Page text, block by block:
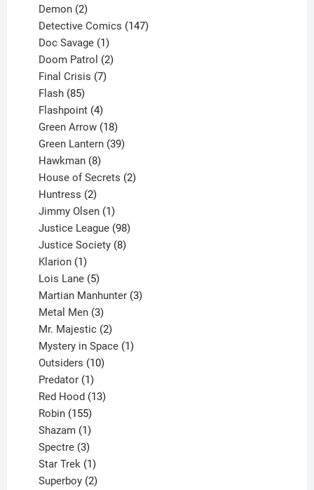
Demon 2
products
Detective Comics 147
Doc Savage 1
product
Doom Patrol 2
Final Crisis 7
Flash 85
products
Flashpoint 4
products
Green Arrow 18
products
Green Lantern 39
Hawkman 8
products
House of Secrets 2
Huntress 2
products
Jimmy Olsen 1
product
Justice League 98
products
Justice Society 8
Klarion 1
product
Lois Lane 5
products
Martian Manhunter 3
Metal Men 3
products
Mr. Majestic 2
products
Mystery in Space 1
Outsiders 10
Predator 1
product
Red Hood 13
Robin 155
products
Shazam 1
product
Spectre 3
products
Star Trek 1
product
Superboy 2